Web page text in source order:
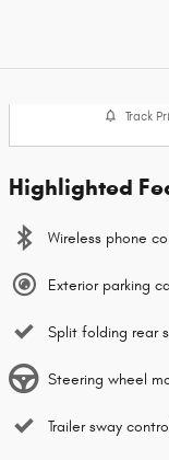
Track
Highlighted
Wireless phone
Exterior parking
Split folding rear
Steering wheel
Trailer sway